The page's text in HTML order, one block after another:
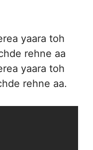
yaara toh
rehne aa
yaara toh
rehne aa.